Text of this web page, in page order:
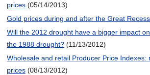
prices (05/14/2013)
Gold prices during and after the Great
Will the 2012 drought have a bigger impact
the 1988 drought? (11/13/2012)
Wholesale and retail Producer Price Indexes:
prices (08/13/2012)